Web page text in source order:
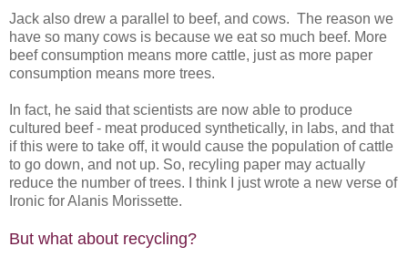
Jack also drew a parallel to beef, and cows. The reason we
have so many cows is because we eat so much beef. More
beef consumption means more cattle, just as more paper
consumption means more trees.
In fact, he said that scientists are now able to produce
cultured beef - meat produced synthetically, in labs, and that
if this were to take off, it would cause the population of cattle
to go down, and not up. So, recyling paper may actually
reduce the number of trees. I think I just wrote a new verse of
Ironic for Alanis Morissette.
But what about recycling?